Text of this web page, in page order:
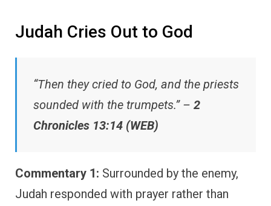
Judah Cries Out to God
“Then they cried to God, and the priests
sounded with the trumpets.” – 2
Chronicles 13:14 (WEB)
Commentary 1: Surrounded by the enemy,
Judah responded with prayer rather than